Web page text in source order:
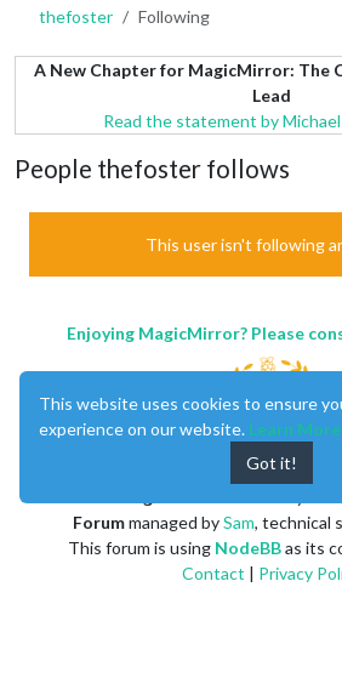
thefoster Following
A New Chapter for MagicMirror: The
Lead
Read the statement by
People thefoster follows
This user isn't following
Enjoying MagicMirror? Please
Forummanaged bySam, technical
This forum is using NodeBBas its
Contact | Privacy
This website uses cookies to ensure
experience on our website. Learn More
Got it!